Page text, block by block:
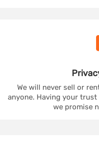
We will never sell or
anyone. Having your
we promise